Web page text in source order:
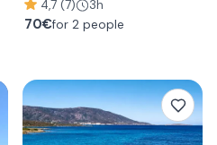
4,7 (7) 3h
70€for 2 people